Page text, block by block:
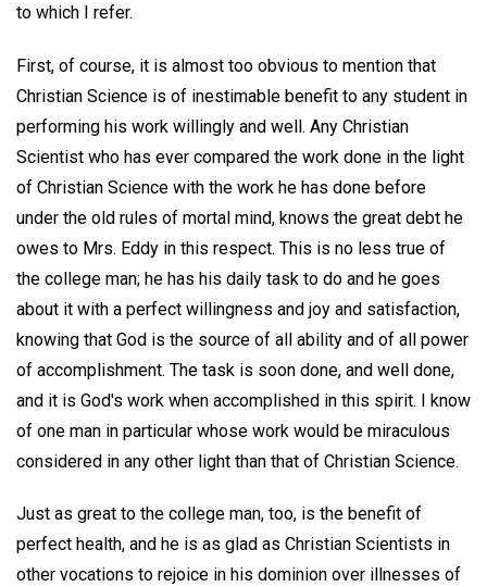
to which I refer.
First, of course, it is almost too obvious to mention that
Christian Science is of inestimable benefit to any student in
performing his work willingly and well. Any Christian
Scientist who has ever compared the work done in the light
of Christian Science with the work he has done before
under the old rules of mortal mind, knows the great debt he
owes to Mrs. Eddy in this respect. This is no less true of
the college man; he has his daily task to do and he goes
about it with a perfect willingness and joy and satisfaction,
knowing that God is the source of all ability and of all power
of accomplishment. The task is soon done, and well done,
and it is God's work when accomplished in this spirit. I know
of one man in particular whose work would be miraculous
considered in any other light than that of Christian Science.
Just as great to the college man, too, is the benefit of
perfect health, and he is as glad as Christian Scientists in
other vocations to rejoice in his dominion over illnesses of